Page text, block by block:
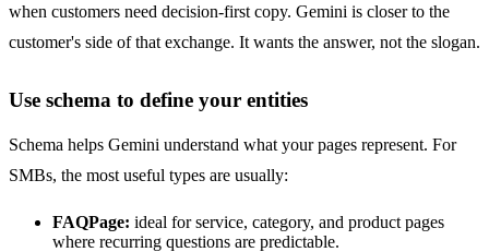
when customers need decision-first copy. Gemini is closer to the
customer's side of that exchange. It wants the answer, not the slogan.
Use schema to define your entities
Schema helps Gemini understand what your pages represent. For
SMBs, the most useful types are usually:
FAQPage: ideal for service, category, and product pages
where recurring questions are predictable.